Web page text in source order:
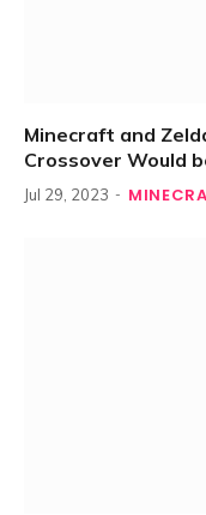
Minecraft and
Crossover Would
Jul 29, 2023